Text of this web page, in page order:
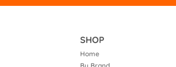
SHOP
Home
By Brand